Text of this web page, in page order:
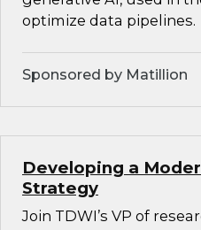
optimize data pipelines.
Sponsored by Matillion
Developing a
Strategy
Join TDWI’s VP of